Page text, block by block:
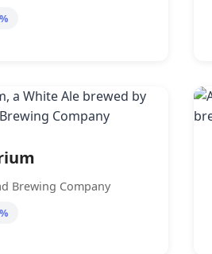
Brewing Company